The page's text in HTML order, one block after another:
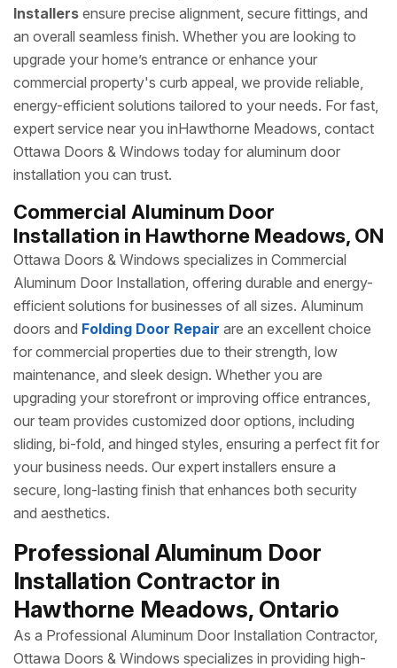
Installers ensure precise alignment, secure fittings, and
an overall seamless finish. Whether you are looking to
upgrade your home’s entrance or enhance your
commercial property's curb appeal, we provide reliable,
energy-efficient solutions tailored to your needs. For fast,
expert service near you inHawthorne Meadows, contact
Ottawa Doors & Windows today for aluminum door
installation you can trust.
Commercial Aluminum Door
Installation in Hawthorne Meadows, ON
Ottawa Doors & Windows specializes in Commercial
Aluminum Door Installation, offering durable and energy-
efficient solutions for businesses of all sizes. Aluminum
doors and Folding Door Repair are an excellent choice
for commercial properties due to their strength, low
maintenance, and sleek design. Whether you are
upgrading your storefront or improving office entrances,
our team provides customized door options, including
sliding, bi-fold, and hinged styles, ensuring a perfect fit for
your business needs. Our expert installers ensure a
secure, long-lasting finish that enhances both security
and aesthetics.
Professional Aluminum Door
Installation Contractor in
Hawthorne Meadows, Ontario
As a Professional Aluminum Door Installation Contractor,
Ottawa Doors & Windows specializes in providing high-